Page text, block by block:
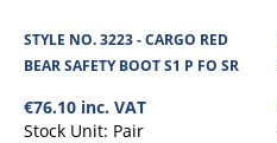
STYLE NO. 3223 - CARGO RED
BEAR SAFETY BOOT S1 P FO SR
€76.10 inc. VAT
Stock Unit: Pair